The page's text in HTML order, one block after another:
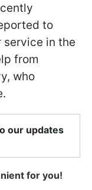
to
service in the
from
who
our updates
for you!